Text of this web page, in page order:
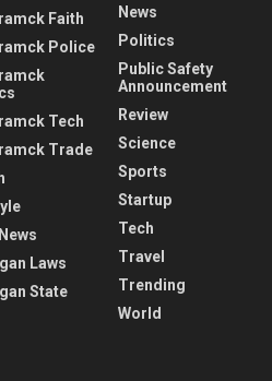
Faith
Police
Tech
Trade
Laws
State
News
Politics
Public Safety
Announcement
Review
Science
Sports
Startup
Tech
Travel
Trending
World